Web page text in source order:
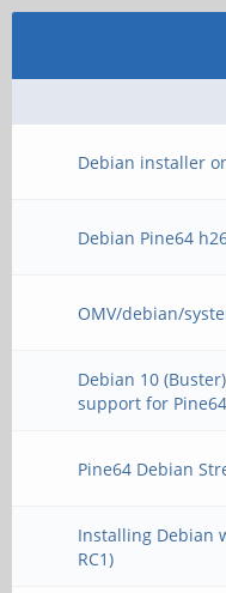
Debian installer
Debian Pine64
OMV/debian/
Debian 10
support for
Pine64 Debian
Installing Debian
RC1)